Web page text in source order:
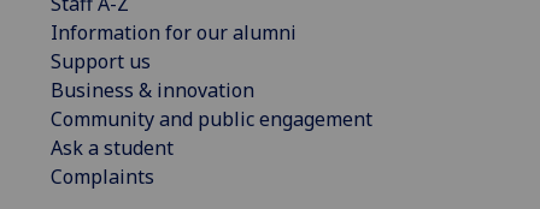
Information for our alumni
Support us
Business & innovation
Community and public engagement
Ask a student
Complaints